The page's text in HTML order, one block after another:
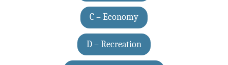
C – Economy
D – Recreation